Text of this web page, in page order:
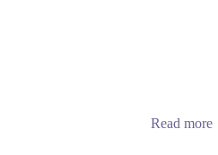
Read more